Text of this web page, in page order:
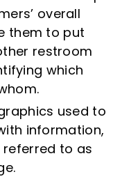
overall
them to put
restroom
which
used to
information,
to as